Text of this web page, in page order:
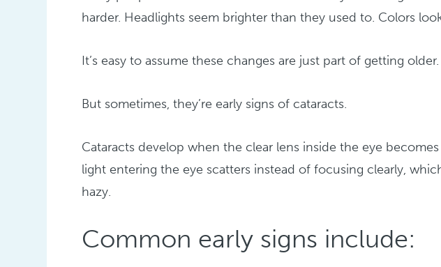
harder. Headlights seem brighter than they used to. Colors
It’s easy to assume these changes are just part of getting older.
But sometimes, they’re early signs of cataracts.
Cataracts develop when the clear lens inside the eye
light entering the eye scatters instead of focusing clearly,
hazy.
Common early signs include: